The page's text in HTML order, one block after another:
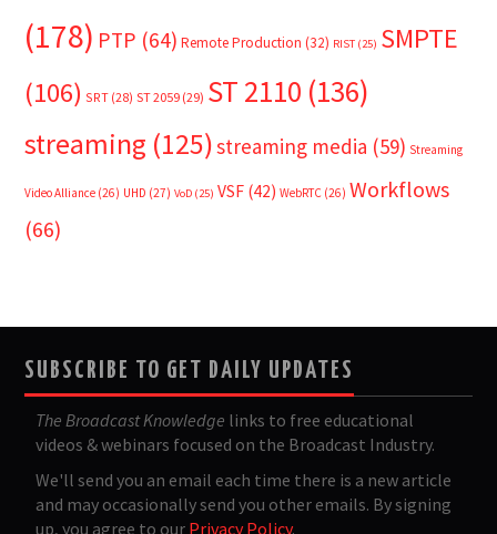
(178) PTP (64) Remote Production (32) RIST (25) SMPTE
(106) SRT (28) ST 2059 (29) ST 2110 (136)
streaming (125)streaming media (59) Streaming
Video Alliance (26) UHD (27) VoD (25) VSF (42) WebRTC (26) Workflows
(66)
SUBSCRIBE TO GET DAILY UPDATES
The Broadcast Knowledge links to free educational
videos & webinars focused on the Broadcast Industry.
We'll send you an email each time there is a new article
and may occasionally send you other emails. By signing
up, you agree to our Privacy Policy.